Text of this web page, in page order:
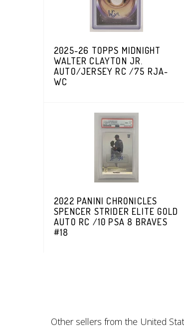
2025-26 TOPPS MIDNIGHT
WALTER CLAYTON JR.
AUTO/JERSEY RC /75 RJA-
WC
2022 PANINI CHRONICLES
SPENCER STRIDER ELITE GOLD
AUTO RC /10 PSA 8 BRAVES
#18
Other sellers from the United